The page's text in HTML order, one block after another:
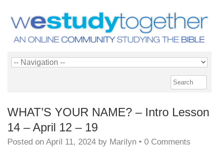
WHAT’S YOUR NAME? – Intro Lesson
14 – April 12 – 19
Posted on April 11, 2024 by Marilyn • 0 Comments